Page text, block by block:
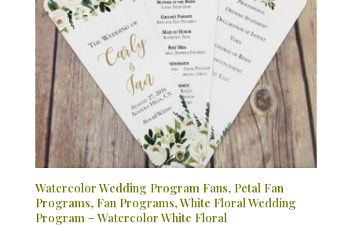
Watercolor Wedding Program Fans, Petal Fan
Programs, Fan Programs, White Floral Wedding
Program – Watercolor White Floral